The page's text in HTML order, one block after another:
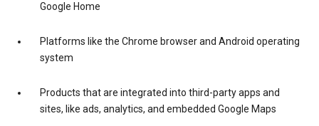
Google Home
Platforms like the Chrome browser and Android operating
system
Products that are integrated into third-party apps and
sites, like ads, analytics, and embedded Google Maps